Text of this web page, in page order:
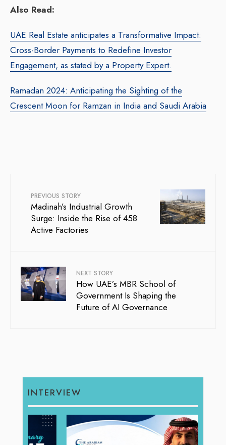
Also Read:
UAE Real Estate anticipates a Transformative Impact:
Cross-Border Payments to Redefine Investor
Engagement, as stated by a Property Expert.
Ramadan 2024: Anticipating the Sighting of the
Crescent Moon for Ramzan in India and Saudi Arabia
PREVIOUS STORY
Madinah’s Industrial Growth
Surge: Inside the Rise of 458
Active Factories
NEXT STORY
How UAE’s MBR School of
Government Is Shaping the
Future of AI Governance
INTERVIEW